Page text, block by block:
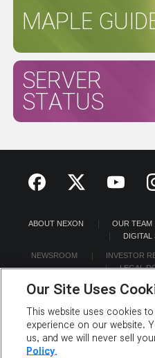
MAPLE
SERVER
STATUS
ABOUT NEXON OUR TEAM
DIGITAL
NEWSROOM INVESTOR
LEGAL
©2026 NEXON
Our Site Uses
This website uses cookies
experience on our website.
us, and we will never sell
Policy.